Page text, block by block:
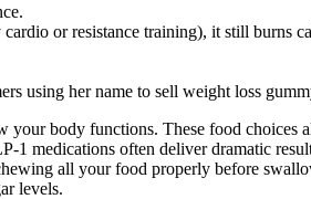
or resistance training), it still burns
using her name to sell weight loss
body functions. These food choices
medications often deliver dramatic
all your food properly before
levels.